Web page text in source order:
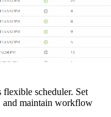
scheduler. Set
and maintain workflow